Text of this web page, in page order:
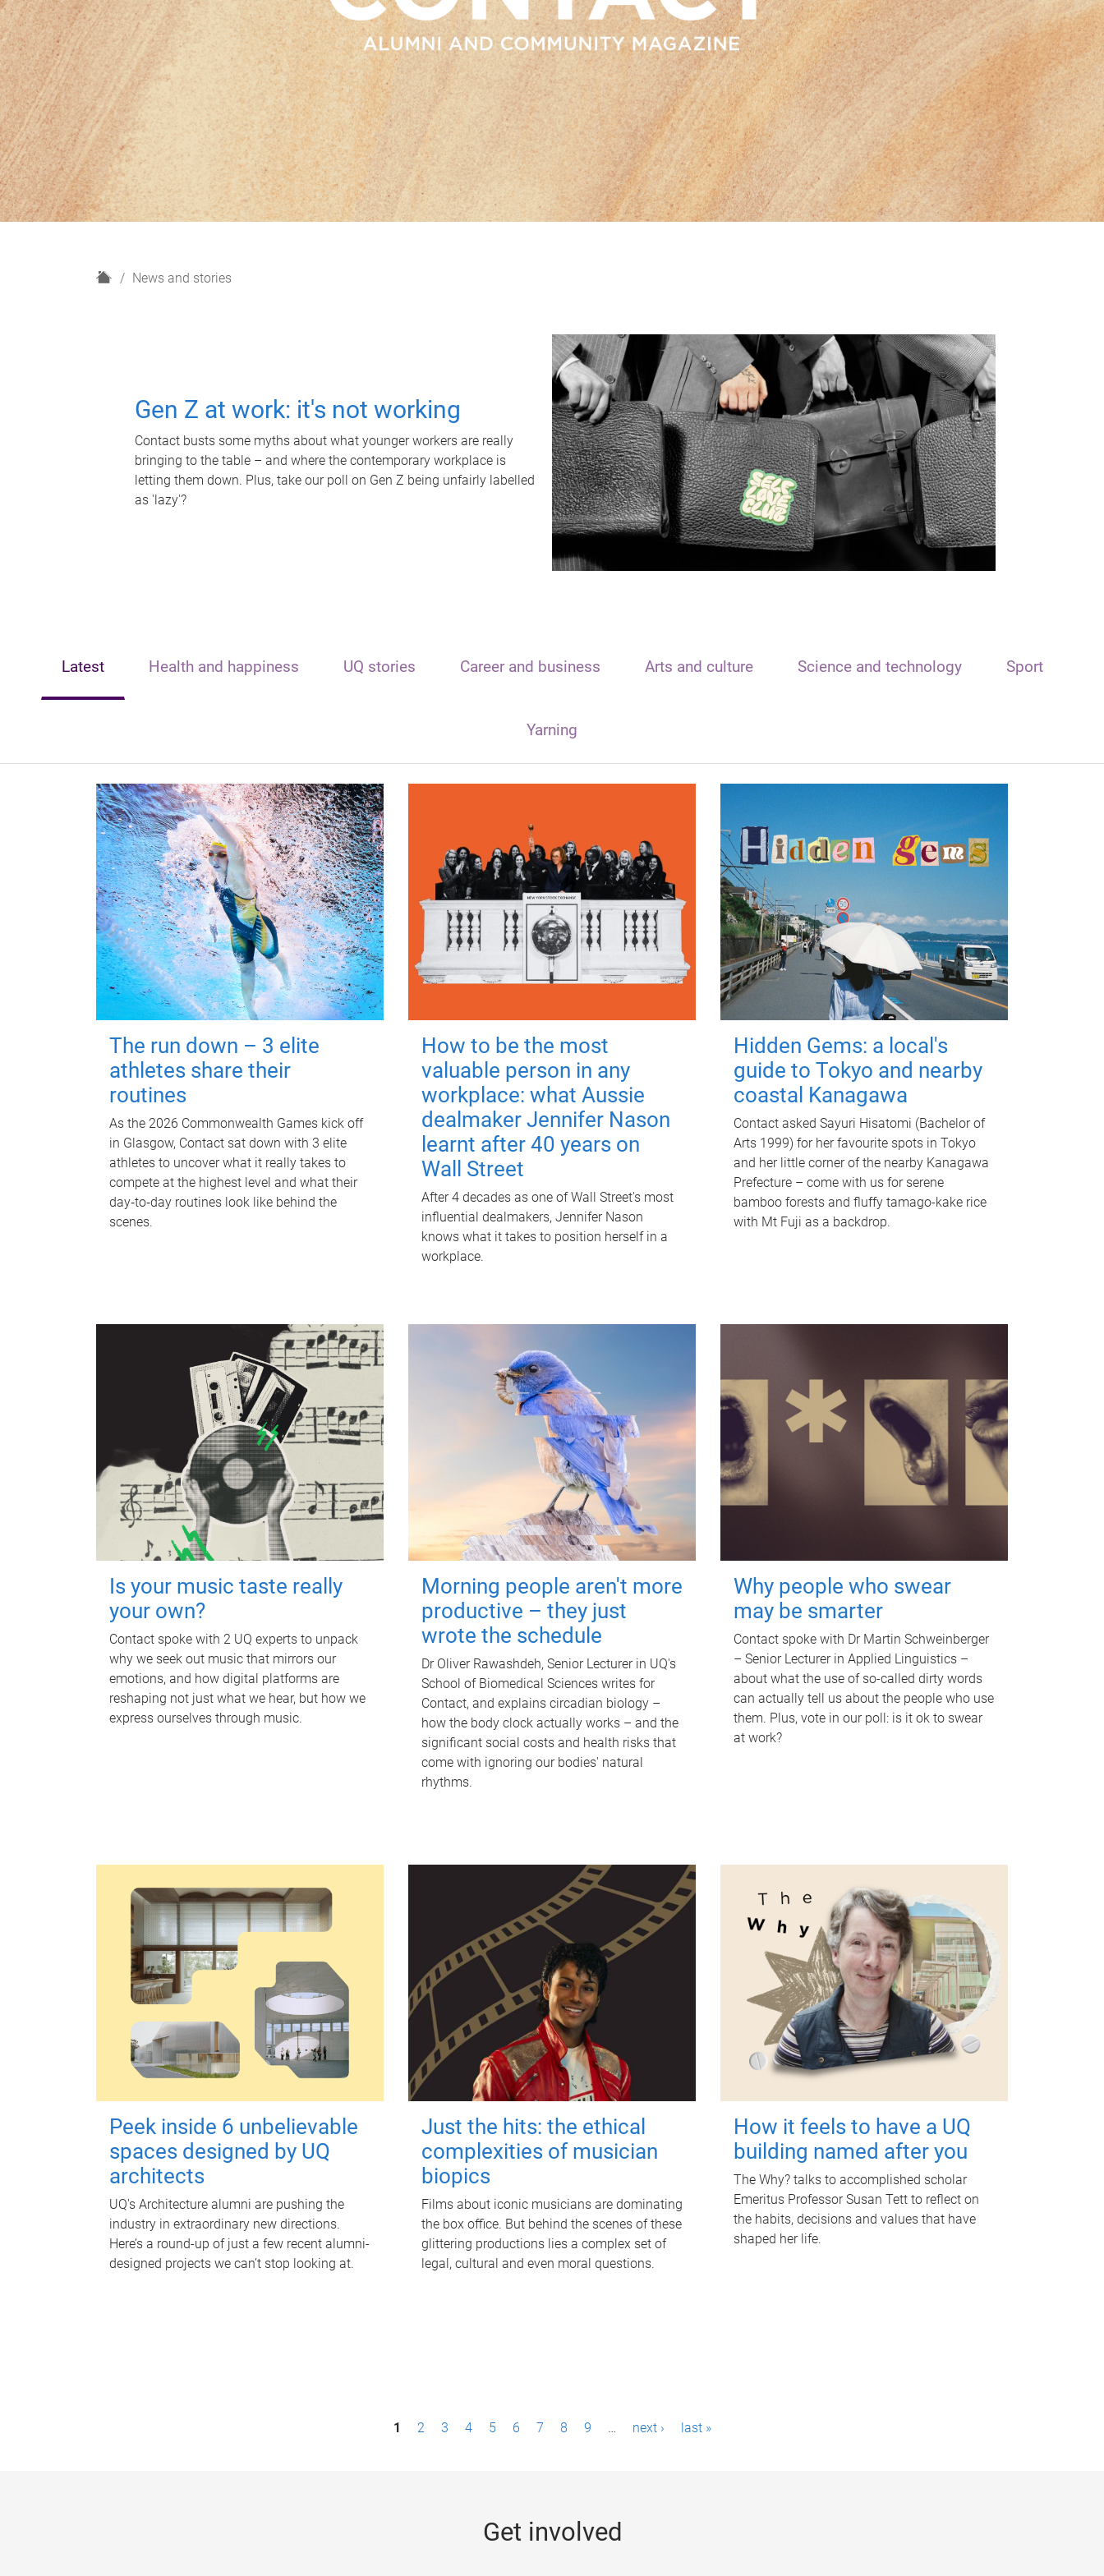
H
News and stories
Gen Z at work: it's not working
Contact busts some myths about what younger workers are really
bringing to the table – and where the contemporary workplace is
letting them down. Plus, take our poll on Gen Z being unfairly labelled
as 'lazy'?
Latest Health and happiness UQ stories Career and business Arts and culture Science and technology Sport
Yarning
The run down – 3 elite
athletes share their
routines
As the 2026 Commonwealth Games kick off
in Glasgow, Contact sat down with 3 elite
athletes to uncover what it really takes to
compete at the highest level and what their
day‑to‑day routines look like behind the
scenes.
How to be the most
valuable person in any
workplace: what Aussie
dealmaker Jennifer Nason
learnt after 40 years on
Wall Street
After 4 decades as one of Wall Street's most
influential dealmakers, Jennifer Nason
knows what it takes to position herself in a
workplace.
Hidden Gems: a local's
guide to Tokyo and nearby
coastal Kanagawa
Contact asked Sayuri Hisatomi (Bachelor of
Arts 1999) for her favourite spots in Tokyo
and her little corner of the nearby Kanagawa
Prefecture – come with us for serene
bamboo forests and fluffy tamago-kake rice
with Mt Fuji as a backdrop.
Is your music taste really
your own?
Contact spoke with 2 UQ experts to unpack
why we seek out music that mirrors our
emotions, and how digital platforms are
reshaping not just what we hear, but how we
express ourselves through music.
Morning people aren't more
productive – they just
wrote the schedule
Dr Oliver Rawashdeh, Senior Lecturer in UQ's
School of Biomedical Sciences writes for
Contact, and explains circadian biology –
how the body clock actually works – and the
significant social costs and health risks that
come with ignoring our bodies' natural
rhythms.
Why people who swear
may be smarter
Contact spoke with Dr Martin Schweinberger
– Senior Lecturer in Applied Linguistics –
about what the use of so-called dirty words
can actually tell us about the people who use
them. Plus, vote in our poll: is it ok to swear
at work?
Peek inside 6 unbelievable
spaces designed by UQ
architects
UQ's Architecture alumni are pushing the
industry in extraordinary new directions.
Here’s a round-up of just a few recent alumni-
designed projects we can’t stop looking at.
Just the hits: the ethical
complexities of musician
biopics
Films about iconic musicians are dominating
the box office. But behind the scenes of these
glittering productions lies a complex set of
legal, cultural and even moral questions.
How it feels to have a UQ
building named after you
The Why? talks to accomplished scholar
Emeritus Professor Susan Tett to reflect on
the habits, decisions and values that have
shaped her life.
1 2 3 4 5 6 7 8 9 … next › last »
Get involved